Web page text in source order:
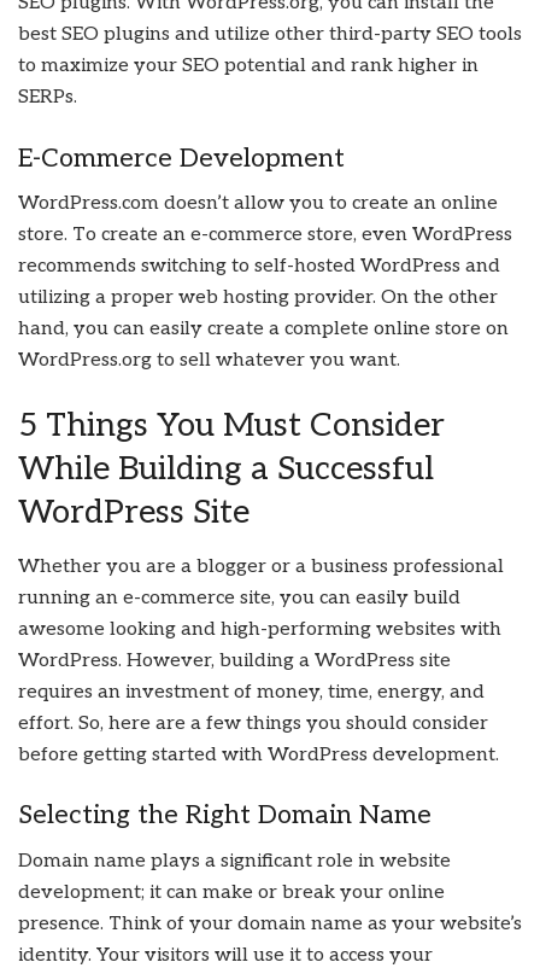
best SEO plugins and utilize other third-party SEO tools
to maximize your SEO potential and rank higher in
SERPs.
E-Commerce Development
WordPress.com doesn’t allow you to create an online
store. To create an e-commerce store, even WordPress
recommends switching to self-hosted WordPress and
utilizing a proper web hosting provider. On the other
hand, you can easily create a complete online store on
WordPress.org to sell whatever you want.
5 Things You Must Consider
While Building a Successful
WordPress Site
Whether you are a blogger or a business professional
running an e-commerce site, you can easily build
awesome looking and high-performing websites with
WordPress. However, building a WordPress site
requires an investment of money, time, energy, and
effort. So, here are a few things you should consider
before getting started with WordPress development.
Selecting the Right Domain Name
Domain name plays a significant role in website
development; it can make or break your online
presence. Think of your domain name as your website’s
identity. Your visitors will use it to access your